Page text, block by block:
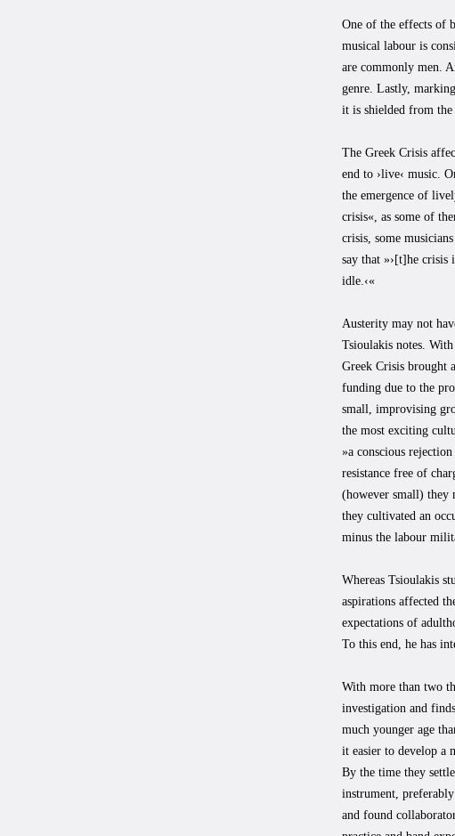
One of the effects of
musical labour is
are commonly men.
genre. Lastly,
it is shielded from the
The Greek Crisis
end to ›live‹ music.
the emergence of
crisis«, as some of
crisis, some
say that »›[t]he crisis
idle.‹«
Austerity may not
Tsioulakis notes.
Greek Crisis brought
funding due to the
small, improvising
the most exciting
»a conscious
resistance free of
(however small) they
they cultivated an
minus the labour
Whereas Tsioulakis
aspirations affected
expectations of
To this end, he has
With more than two
investigation and
much younger age
it easier to develop a
By the time they
instrument,
and found